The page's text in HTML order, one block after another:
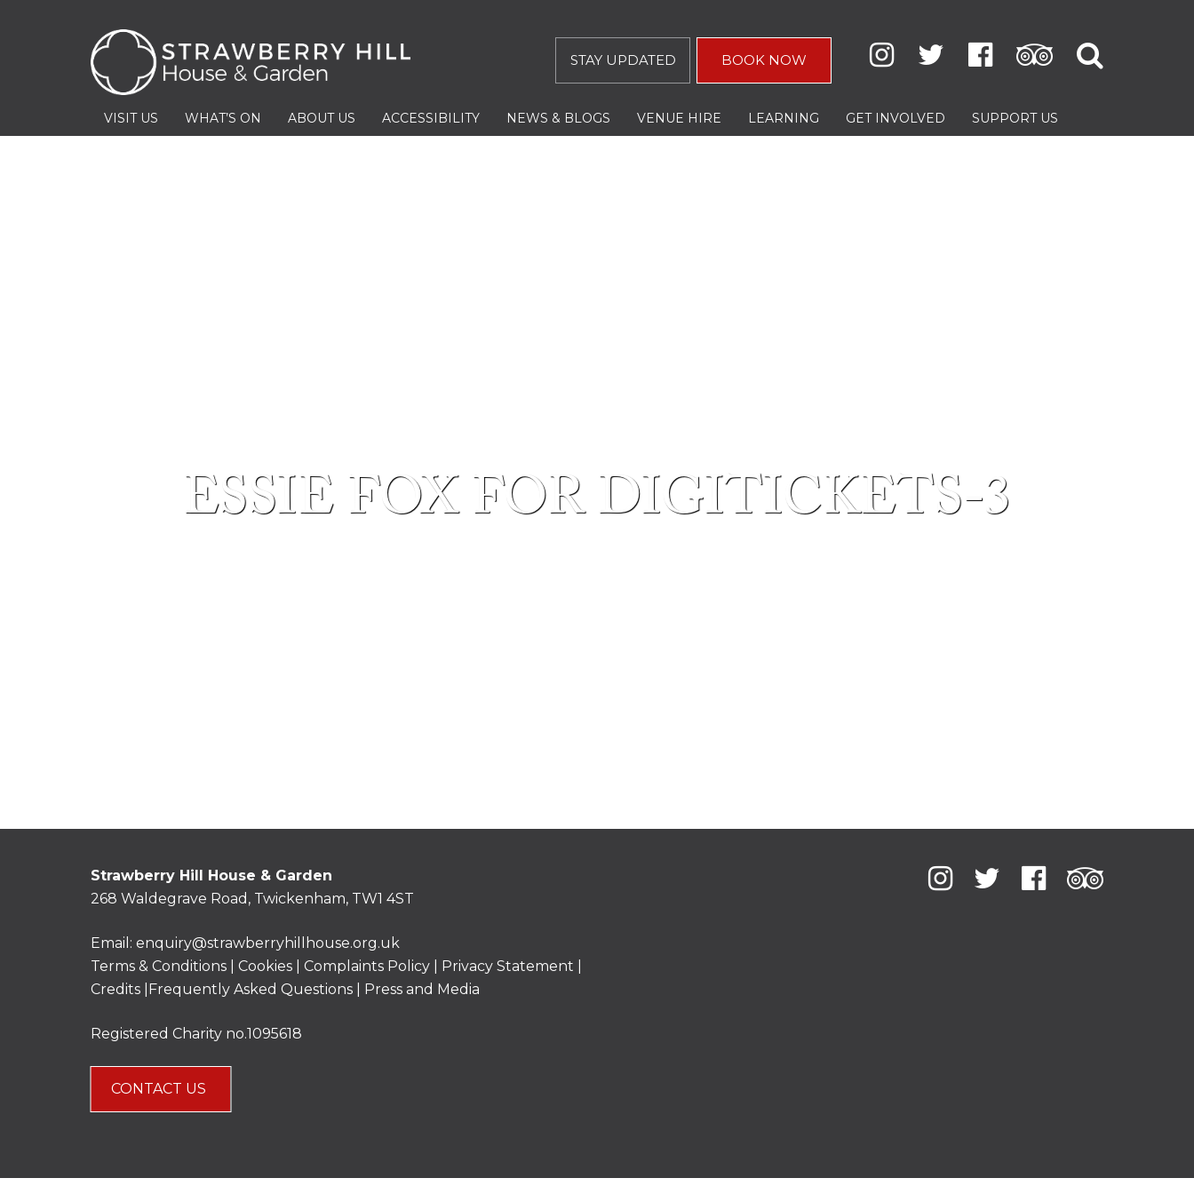
STAY UPDATED BOOK NOW
VISIT US WHAT’S ON ABOUT US ACCESSIBILITY NEWS & BLOGS VENUE HIRE LEARNING GET INVOLVED SUPPORT US
ESSIE FOX FOR DIGITICKETS-3
Strawberry Hill House & Garden
268 Waldegrave Road, Twickenham, TW1 4ST
Email: enquiry@strawberryhillhouse.org.uk
Terms & Conditions
Cookies Complaints Policy Privacy Statement
Credits | Frequently Asked Questions Press and Media
Registered Charity no.1095618
CONTACT US